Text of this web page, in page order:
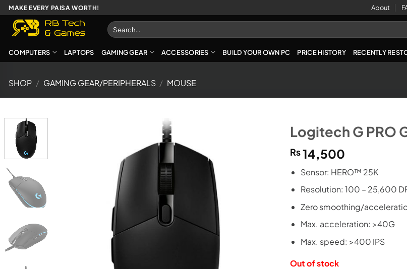
Skip
to
content
MAKE EVERY PAISA WORTH! About
Search
for:
COMPUTERS LAPTOPS GAMING GEAR ACCESSORIES BUILD YOUR OWN PC PRICE HISTORY RECENTLY
SHOP / GAMING GEAR/PERIPHERALS / MOUSE
Logitech G PRO
₨14,500
Sensor: HERO™ 25K
Resolution: 100 – 25,600
Zero smoothing/
Max. acceleration: >40G
Max. speed: >400 IPS
Out of stock